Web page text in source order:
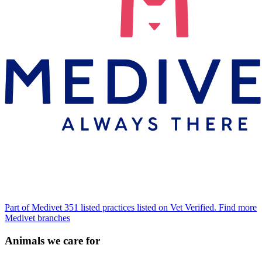
Part of Medivet 351 listed practices listed on Vet Verified. Find more
Medivet branches
Animals we care for